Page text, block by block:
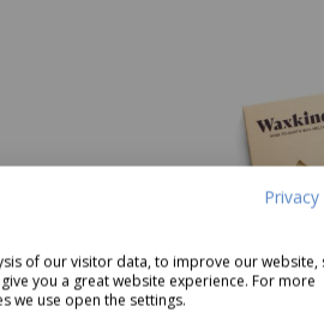
of our visitor data, to improve our website,
you a great website experience. For more
we use open the settings.